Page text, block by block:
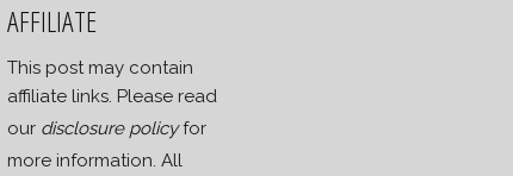
AFFILIATE
This post may contain
affiliate links. Please read
our disclosure policyfor
more information. All